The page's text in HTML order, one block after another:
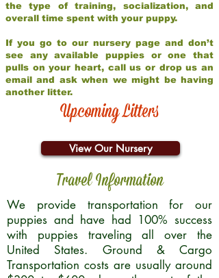
the type of training, socialization, and
overall time spent with your puppy.
If you go to our nursery page and don’t
see any available puppies or one that
pulls on your heart, call us or drop us an
email and ask when we might be having
another litter.
Upcoming Litters
View Our Nursery
Travel Information
We provide transportation for our
puppies and have had 100% success
with puppies traveling all over the
United States. Ground & Cargo
Transportation costs are usually around